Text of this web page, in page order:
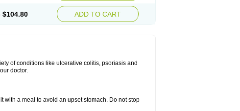
$104.80 ADD TO CART
of conditions like ulcerative colitis, psoriasis and
doctor.
with a meal to avoid an upset stomach. Do not stop